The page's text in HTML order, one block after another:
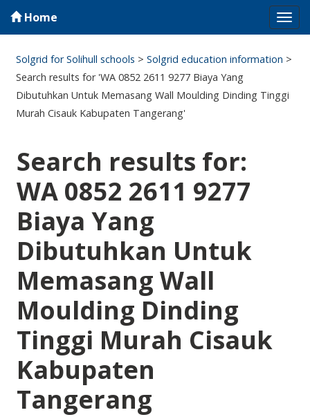
Home
Solgrid for Solihull schools >Solgrid education information >
Search results for 'WA 0852 2611 9277 Biaya Yang
Dibutuhkan Untuk Memasang Wall Moulding Dinding Tinggi
Murah Cisauk Kabupaten Tangerang'
Search results for:
WA 0852 2611 9277
Biaya Yang
Dibutuhkan Untuk
Memasang Wall
Moulding Dinding
Tinggi Murah Cisauk
Kabupaten
Tangerang